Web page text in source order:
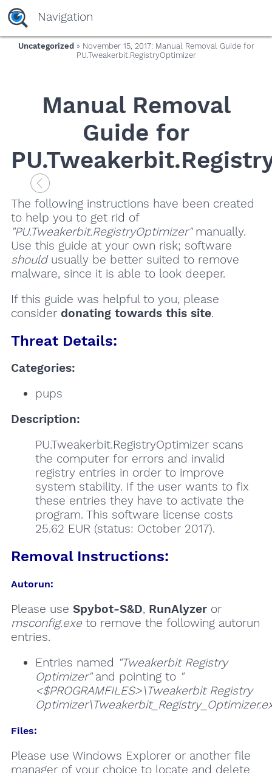
Navigation
Uncategorized » November 15, 2017: Manual Removal Guide for
PU.Tweakerbit.RegistryOptimizer
Manual Removal
Guide for
The following instructions have been created
to help you to get rid of
"PU.Tweakerbit.RegistryOptimizer"manually.
Use this guide at your own risk; software
shouldusually be better suited to remove
malware, since it is able to look deeper.
If this guide was helpful to you, please
consider donating towards this site.
Threat Details:
Categories:
pups
Description:
PU.Tweakerbit.RegistryOptimizer scans
the computer for errors and invalid
registry entries in order to improve
system stability. If the user wants to fix
these entries they have to activate the
program. This software license costs
25.62 EUR (status: October 2017).
Removal Instructions:
Autorun:
Please use Spybot-S&D, RunAlyzeror
msconfig.exeto remove the following autorun
entries.
Entries named "Tweakerbit Registry
Optimizer"and pointing to "
<$PROGRAMFILES>\Tweakerbit Registry
Files:
Please use Windows Explorer or another file
manager of your choice to locate and delete